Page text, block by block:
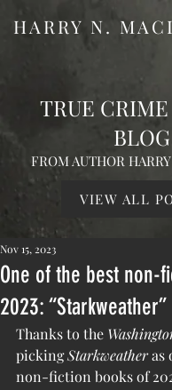
HARRY N.
TRUE
BLOG
FROM AUTHOR
VIEW ALL
One of the best non-
2023: “Starkweather”
Nov 15, 2023
Thanks to the
picking Starkweather as
non-fiction books of